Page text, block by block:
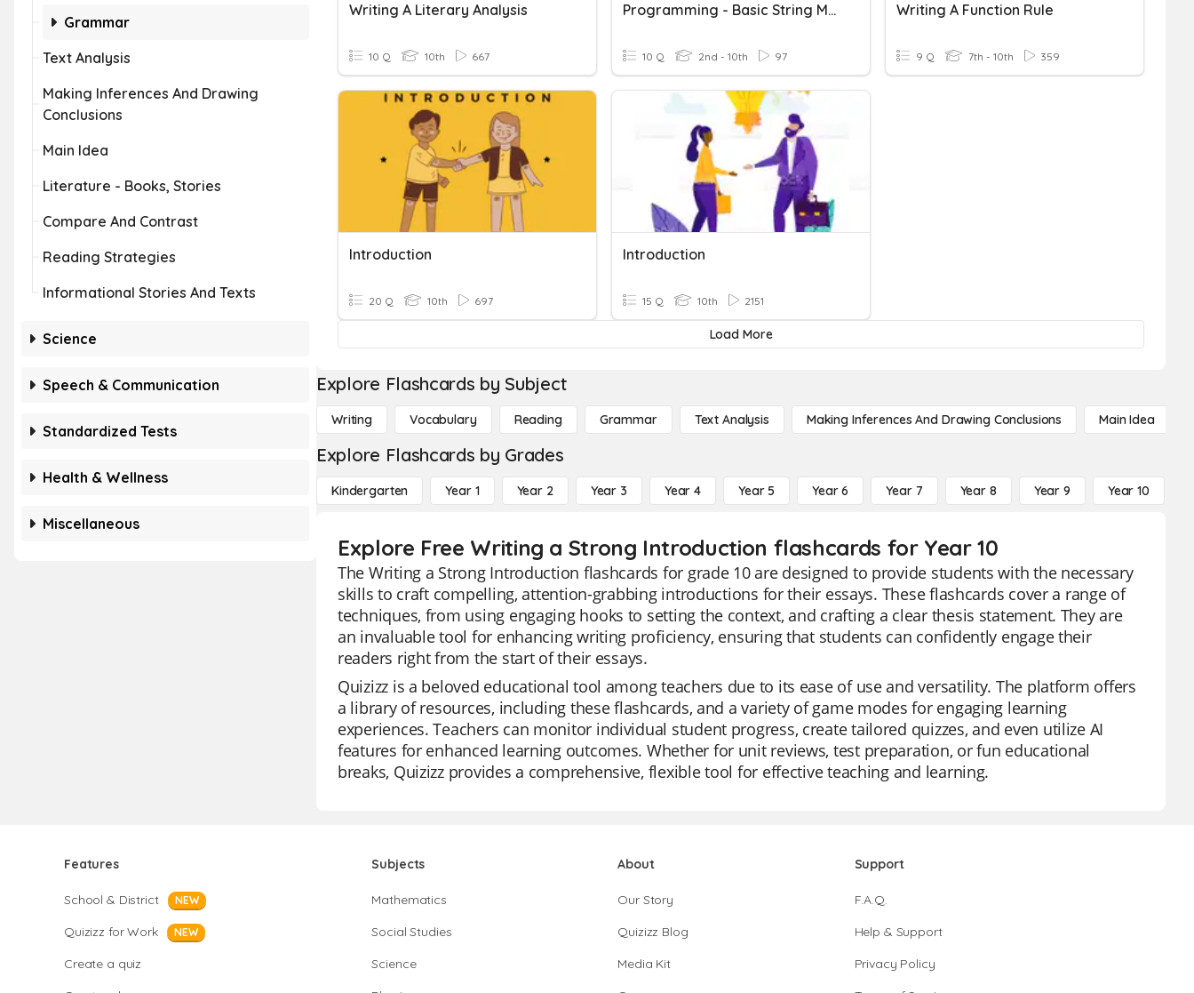
Grammar
Text Analysis
Making Inferences And Drawing
Conclusions
Main Idea
Literature - Books, Stories
Compare And Contrast
Reading Strategies
Informational Stories And Texts
Science
Speech & Communication
Standardized Tests
Health & Wellness
Miscellaneous
Writing A Literary Analysis
10 Q 10th 667
Programming - Basic String Manipulation
10 Q 2nd - 10th 97
Writing A Function Rule
9 Q 7th - 10th 359
Introduction
20 Q 10th 697
Introduction
15 Q 10th 2151
Load More
Explore Flashcards by Subject
Writing Vocabulary Reading Grammar Text Analysis Making Inferences And Drawing Conclusions Main Idea
Explore Flashcards by Grades
Kindergarten Year 1 Year 2 Year 3 Year 4 Year 5 Year 6 Year 7 Year 8 Year 9 Year 10
Explore Free Writing a Strong Introduction flashcards for Year 10
The Writing a Strong Introduction flashcards for grade 10 are designed to provide students with the necessary
skills to craft compelling, attention-grabbing introductions for their essays. These flashcards cover a range of
techniques, from using engaging hooks to setting the context, and crafting a clear thesis statement. They are
an invaluable tool for enhancing writing proficiency, ensuring that students can confidently engage their
readers right from the start of their essays.
Quizizz is a beloved educational tool among teachers due to its ease of use and versatility. The platform offers
a library of resources, including these flashcards, and a variety of game modes for engaging learning
experiences. Teachers can monitor individual student progress, create tailored quizzes, and even utilize AI
features for enhanced learning outcomes. Whether for unit reviews, test preparation, or fun educational
breaks, Quizizz provides a comprehensive, flexible tool for effective teaching and learning.
Features
School & District NEW
Quizizz for Work NEW
Create a quiz
Subjects
Mathematics
Social Studies
Science
About
Our Story
Quizizz Blog
Media Kit
Support
F.A.Q.
Help & Support
Privacy Policy